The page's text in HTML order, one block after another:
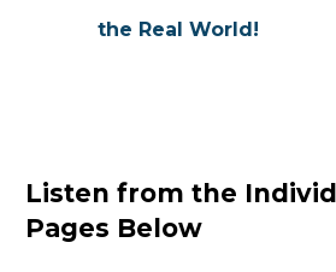
the Real World!
Listen from the
Pages Below